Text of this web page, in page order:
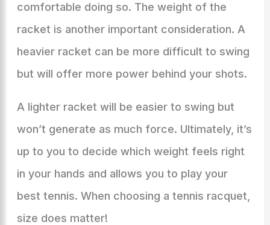
comfortable doing so. The weight of the
racket is another important consideration. A
heavier racket can be more difficult to swing
but will offer more power behind your shots.
A lighter racket will be easier to swing but
won’t generate as much force. Ultimately, it’s
up to you to decide which weight feels right
in your hands and allows you to play your
best tennis. When choosing a tennis racquet,
size does matter!